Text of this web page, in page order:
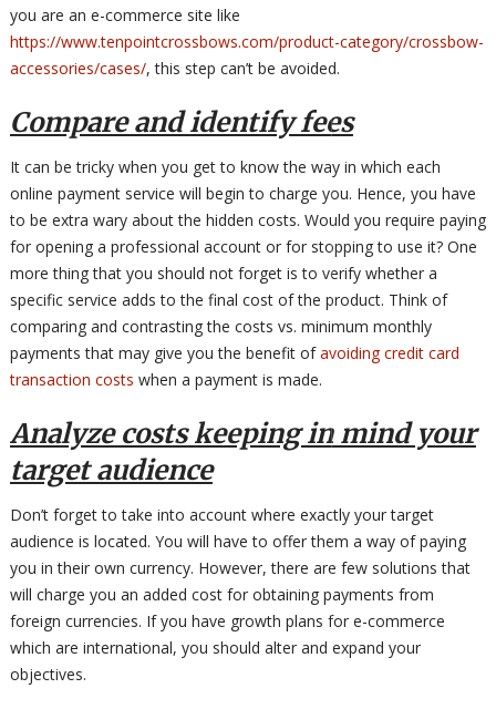
you are an e-commerce site like
https://www.tenpointcrossbows.com/product-category/crossbow-
accessories/cases/, this step can’t be avoided.
Compare and identify fees
It can be tricky when you get to know the way in which each
online payment service will begin to charge you. Hence, you have
to be extra wary about the hidden costs. Would you require paying
for opening a professional account or for stopping to use it? One
more thing that you should not forget is to verify whether a
specific service adds to the final cost of the product. Think of
comparing and contrasting the costs vs. minimum monthly
payments that may give you the benefit ofavoiding credit card
transaction costs when a payment is made.
Analyze costs keeping in mind your
target audience
Don’t forget to take into account where exactly your target
audience is located. You will have to offer them a way of paying
you in their own currency. However, there are few solutions that
will charge you an added cost for obtaining payments from
foreign currencies. If you have growth plans for e-commerce
which are international, you should alter and expand your
objectives.